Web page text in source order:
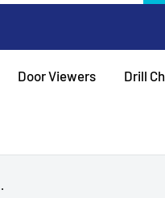
Door Viewers Drill